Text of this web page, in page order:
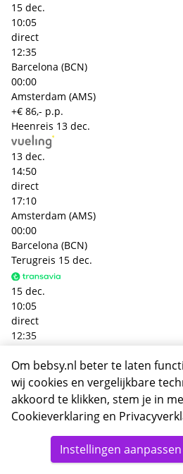
15 dec.
10:05
direct
12:35
Barcelona (BCN)
00:00
Amsterdam (AMS)
+€ 86,- p.p.
Heenreis 13 dec.
13 dec.
14:50
direct
17:10
Amsterdam (AMS)
00:00
Barcelona (BCN)
Terugreis 15 dec.
15 dec.
10:05
direct
12:35
00:00
Amsterdam (AMS)
+€ 86,- p.p.
Heenreis
13 dec.
Details
Om bebsy.nl beter te laten
wij cookies en vergelijkbare
akkoord te klikken, stem je in
Cookieverklaring en
Instellingen aanpassen